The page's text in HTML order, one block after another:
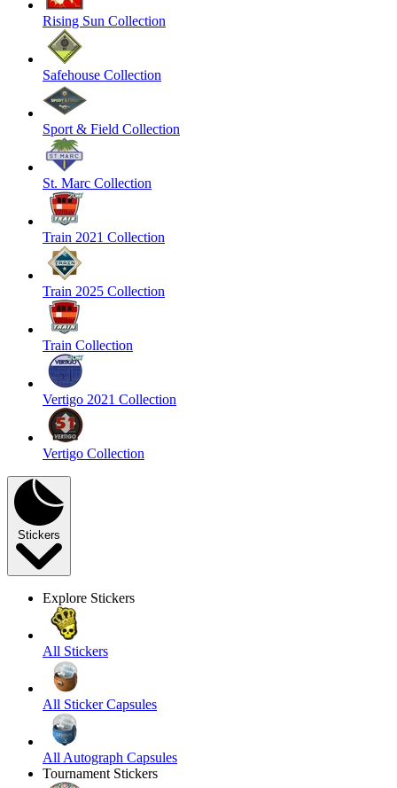
Rising Sun Collection
Safehouse Collection
Sport & Field Collection
St. Marc Collection
Train 2021 Collection
Train 2025 Collection
Train Collection
Vertigo 2021 Collection
Vertigo Collection
Stickers
Explore Stickers
All Stickers
All Sticker Capsules
All Autograph Capsules
Tournament Stickers